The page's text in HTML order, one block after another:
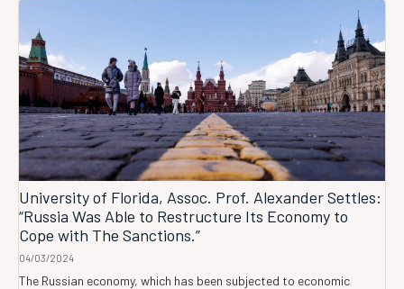
University of Florida, Assoc. Prof. Alexander Settles:
“Russia Was Able to Restructure Its Economy to
Cope with The Sanctions.”
04/03/2024
The Russian economy, which has been subjected to economic